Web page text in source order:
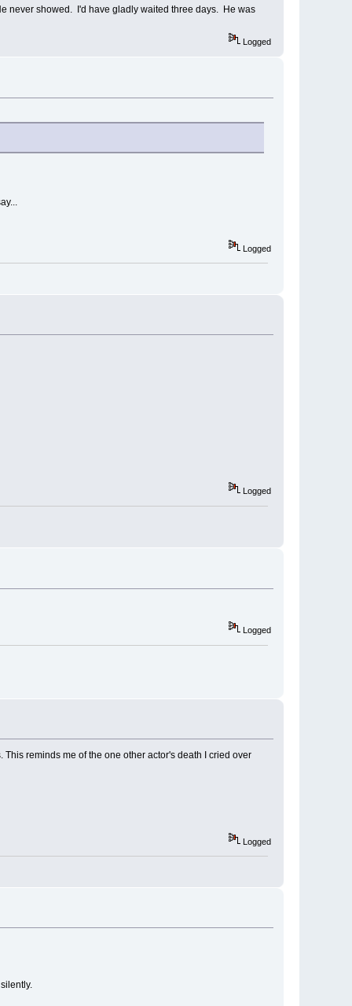
never showed. I'd have gladly waited three days. He was
Logged
Logged
Logged
Logged
reminds me of the one other actor's death I cried over
Logged